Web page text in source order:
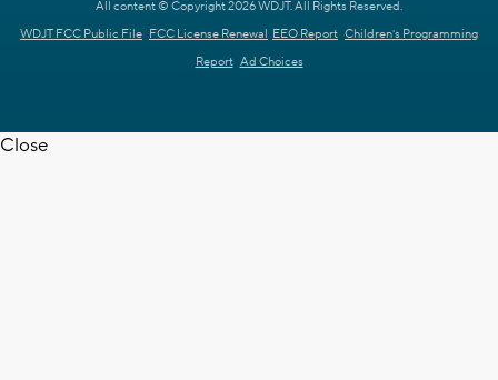
All content © Copyright 2026 WDJT. All Rights Reserved.
WDJT FCC Public File FCC License Renewal EEO Report Children's Programming
Report Ad Choices
Close